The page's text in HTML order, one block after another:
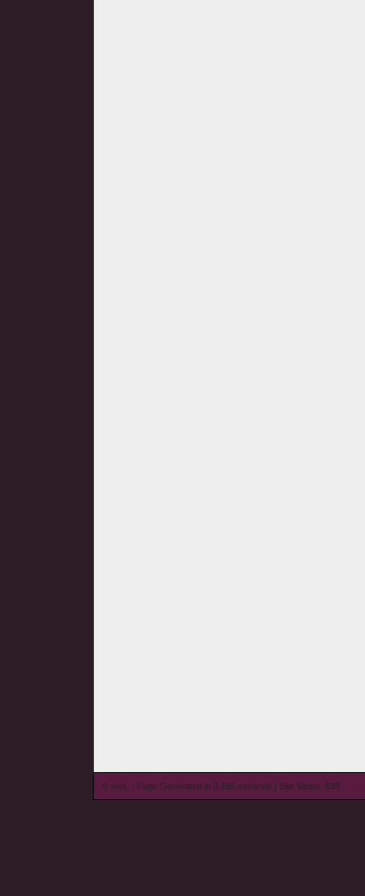
© wieL - Page Generated in 0.165 seconds | Site Views: 638